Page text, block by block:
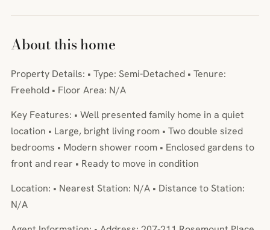
About this home
Property Details: • Type: Semi-Detached • Tenure:
Freehold • Floor Area: N/A
Key Features: • Well presented family home in a quiet
location • Large, bright living room • Two double sized
bedrooms • Modern shower room • Enclosed gardens to
front and rear • Ready to move in condition
Location: • Nearest Station: N/A • Distance to Station:
N/A